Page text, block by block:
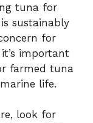
tuna for
sustainably
for
important
farmed tuna
life.
look for